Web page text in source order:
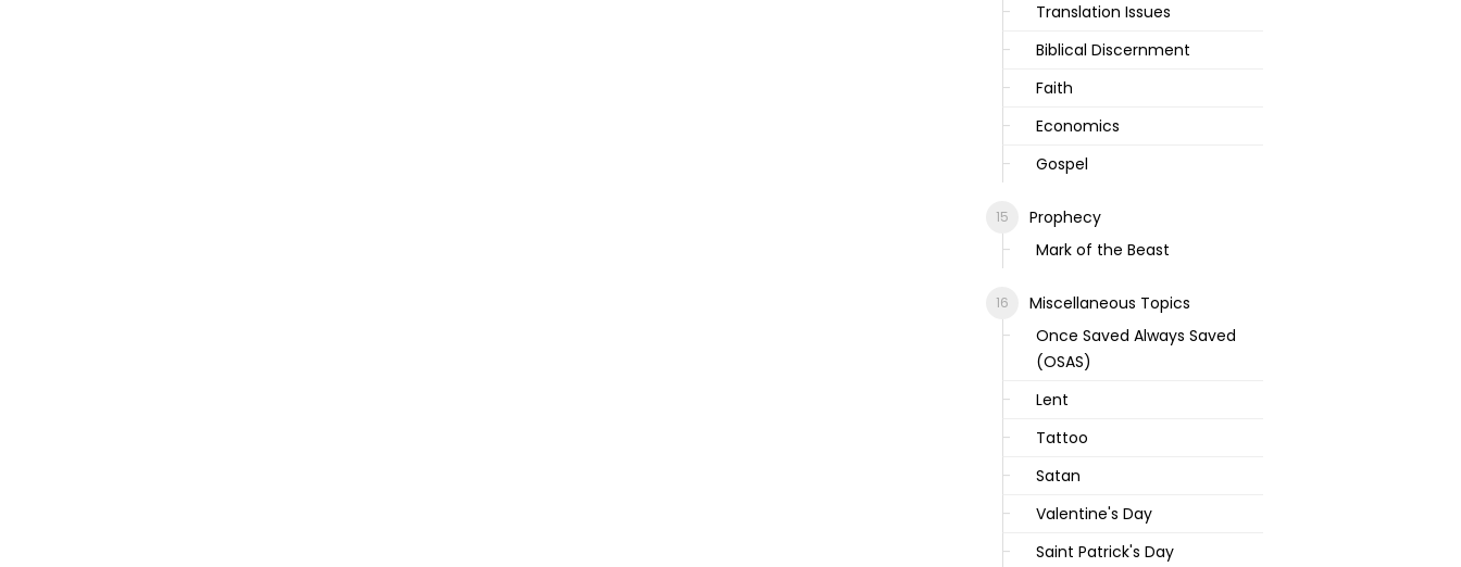
Translation Issues
Biblical Discernment
Faith
Economics
Gospel
Prophecy
Mark of the Beast
Miscellaneous Topics
Once Saved Always Saved
(OSAS)
Lent
Tattoo
Satan
Valentine's Day
Saint Patrick's Day